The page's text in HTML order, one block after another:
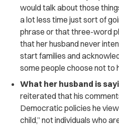
would talk about those
a lot less time just sort of
phrase or that three-word
that her husband never
start families and
some people choose not to
What her husband is
reiterated that his
Democratic policies he
child,” not individuals who